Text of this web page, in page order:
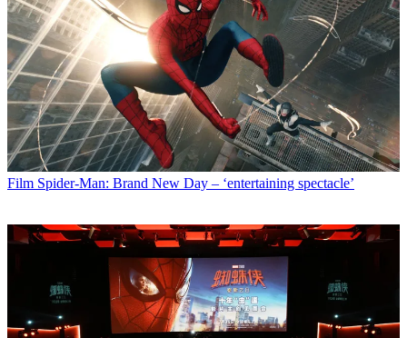
Film Spider-Man: Brand New Day – ‘entertaining spectacle’